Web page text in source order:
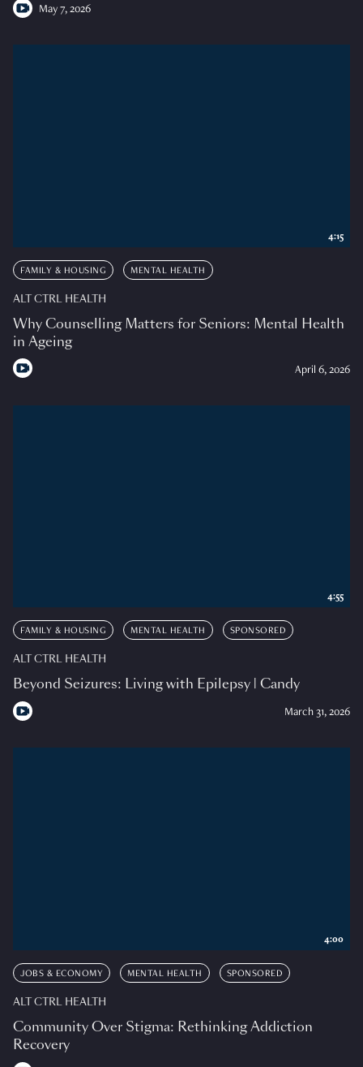
May 7, 2026
FAMILY & HOUSING MENTAL HEALTH
ALT CTRL HEALTH
Why Counselling Matters for Seniors: Mental Health
in Ageing
April 6, 2026
4:15
FAMILY & HOUSING MENTAL HEALTH SPONSORED
ALT CTRL HEALTH
Beyond Seizures: Living with Epilepsy | Candy
March 31, 2026
4:55
JOBS & ECONOMY MENTAL HEALTH SPONSORED
ALT CTRL HEALTH
Community Over Stigma: Rethinking Addiction
Recovery
4:00